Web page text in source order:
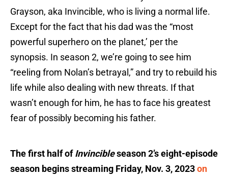
Grayson, aka Invincible, who is living a normal life.
Except for the fact that his dad was the “most
powerful superhero on the planet,’ per the
synopsis. In season 2, we’re going to see him
“reeling from Nolan’s betrayal,” and try to rebuild his
life while also dealing with new threats. If that
wasn’t enough for him, he has to face his greatest
fear of possibly becoming his father.
The first half ofInvincibleseason 2’s eight-episode
season begins streaming Friday, Nov. 3, 2023on